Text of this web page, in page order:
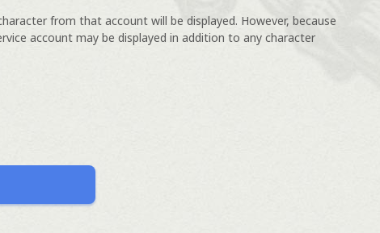
from that account will be displayed. However, because
account may be displayed in addition to any character